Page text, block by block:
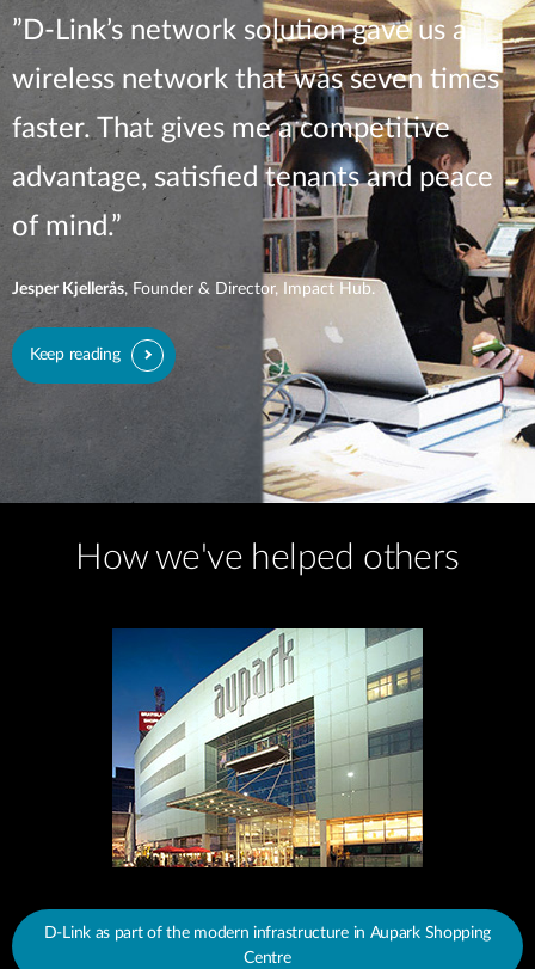
”D-Link’s network solution gave us a
wireless network that was seven times
faster. That gives me a competitive
advantage, satisfied tenants and peace
of mind.”
Jesper Kjellerås, Founder & Director, Impact Hub.
Keep reading
How we've helped others
D-Link as part of the modern infrastructure in Aupark Shopping
Centre